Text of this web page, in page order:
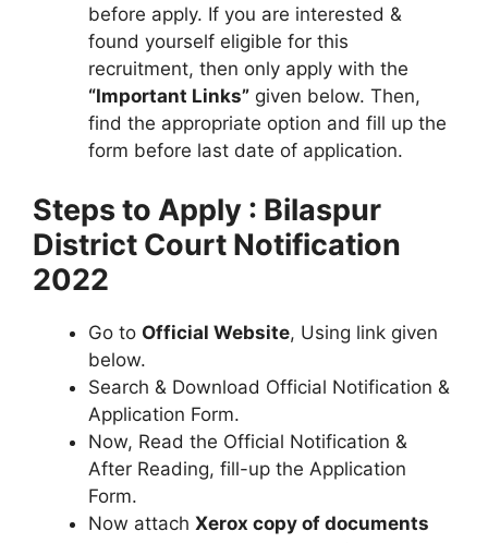
before apply. If you are interested &
found yourself eligible for this
recruitment, then only apply with the
“Important Links” given below. Then,
find the appropriate option and fill up the
form before last date of application.
Steps to Apply : Bilaspur
District Court Notification
2022
Go to Official Website, Using link given
below.
Search & Download Official Notification &
Application Form.
Now, Read the Official Notification &
After Reading, fill-up the Application
Form.
Now attach Xerox copy of documents